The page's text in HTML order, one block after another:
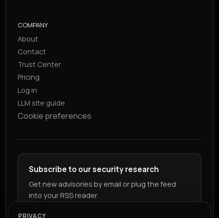
COMPANY
About
Contact
Trust Center
Pricing
Log in
LLM site guide
Cookie preferences
Subscribe to our security research
Get new advisories by email or plug the feed
into your RSS reader.
PRIVACY